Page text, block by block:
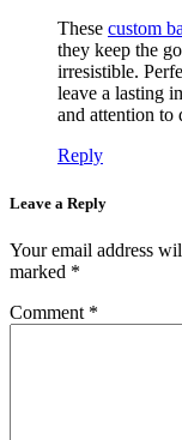
These custom
they keep the
irresistible.
leave a lasting
and attention to
Reply
Leave a Reply
Your email address
marked *
Comment *